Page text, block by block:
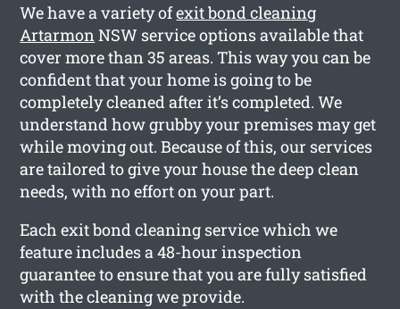
We have a variety ofexit bond cleaning
ArtarmonNSW service options available that
cover more than 35 areas. This way you can be
confident that your home is going to be
completely cleaned after it’s completed. We
understand how grubby your premises may get
while moving out. Because of this, our services
are tailored to give your house the deep clean
needs, with no effort on your part.
Each exit bond cleaning service which we
feature includes a 48-hour inspection
guarantee to ensure that you are fully satisfied
with the cleaning we provide.